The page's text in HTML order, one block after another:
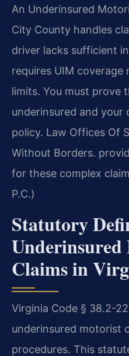
An Underinsured
City County handles
driver lacks sufficient
requires UIM
limits. You must prove
underinsured and your
policy. Law Offices Of
Without Borders.
for these complex
P.C.)
Statutory
Claims in
Virginia Code § 38.2-
underinsured motorist
procedures. This